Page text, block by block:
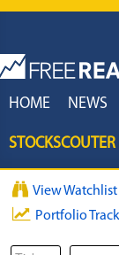
HOME NEWS
STOCKSCOUTER
View Watchlist
Portfolio